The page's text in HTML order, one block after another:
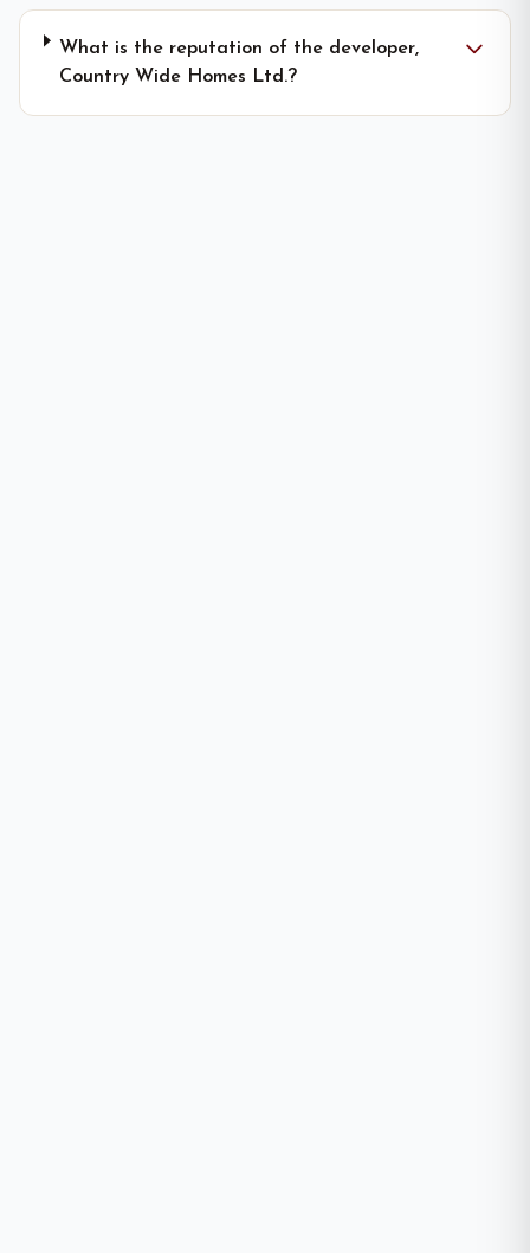
What is the reputation of the developer,
Country Wide Homes Ltd.?